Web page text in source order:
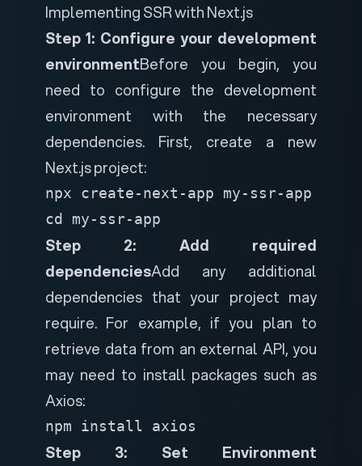
Implementing SSR with Next.js
Step 1: Configure your development
environmentBefore you begin, you
need to configure the development
environment with the necessary
dependencies. First, create a new
Next.js project:
npx create-next-app my-ssr-app
cd my-ssr-app
Step 2: Add required
dependenciesAdd any additional
dependencies that your project may
require. For example, if you plan to
retrieve data from an external API, you
may need to install packages such as
Axios:
npm install axios
Step 3: Set Environment